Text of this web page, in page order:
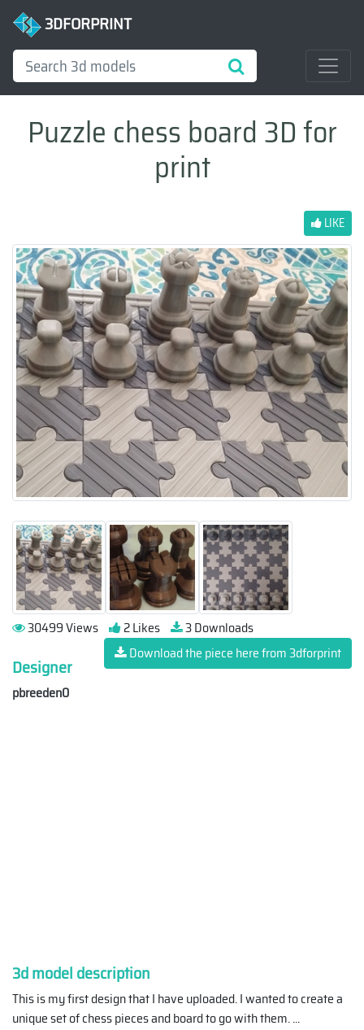
3DFORPRINT
Puzzle chess board 3D for
print
LIKE
30499 Views 2 Likes
3 Downloads
Download the piece here from 3dforprint
Designer
pbreeden0
3d model description
This is my first design that I have uploaded. I wanted to create a
unique set of chess pieces and board to go with them....